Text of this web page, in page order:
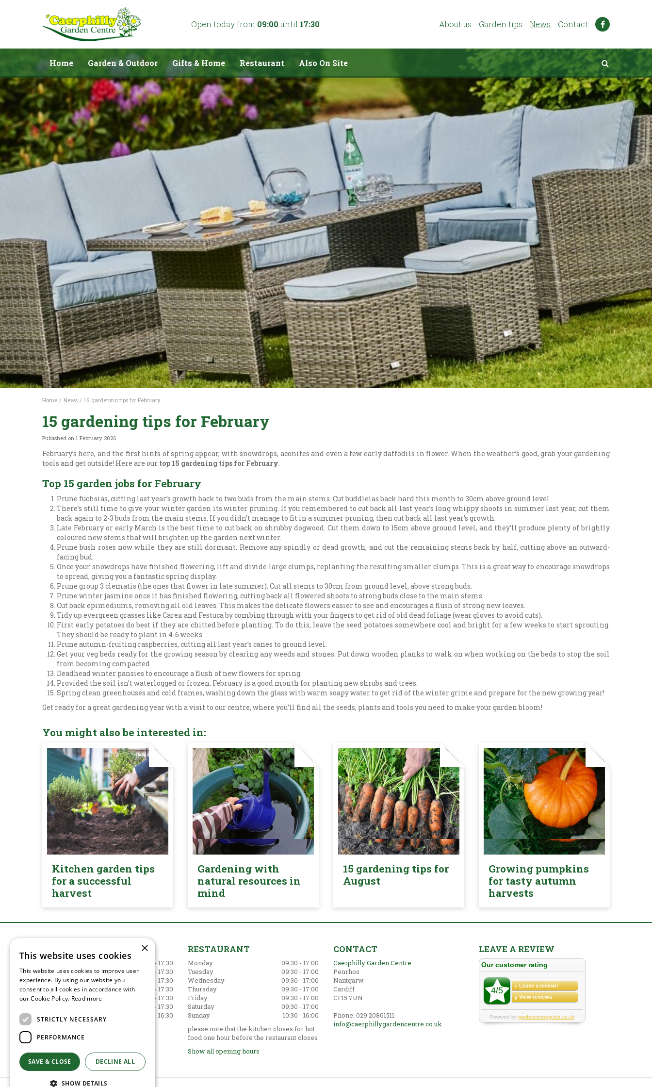
Home News 15 gardening tips for February
Open today from 09:00 until 17:30 About us Garden tips News Contact
Home Garden & Outdoor Gifts & Home Restaurant Also On Site
15 gardening tips for February
Published on 1 February 2026
February’s here, and the first hints of spring appear, with snowdrops, aconites and even a few early daffodils in flower. When the weather’s good, grab your gardening
tools and get outside! Here are our top 15 gardening tips for February.
Top 15 garden jobs for February
Prune fuchsias, cutting last year’s growth back to two buds from the main stems. Cut buddleias back hard this month to 30cm above ground level.
There’s still time to give your winter garden its winter pruning. If you remembered to cut back all last year’s long whippy shoots in summer last year, cut them
back again to 2-3 buds from the main stems. If you didn’t manage to fit in a summer pruning, then cut back all last year’s growth.
Late February or early March is the best time to cut back on shrubby dogwood. Cut them down to 15cm above ground level, and they’ll produce plenty of brightly
coloured new stems that will brighten up the garden next winter.
Prune bush roses now while they are still dormant. Remove any spindly or dead growth, and cut the remaining stems back by half, cutting above an outward-
facing bud.
Once your snowdrops have finished flowering, lift and divide large clumps, replanting the resulting smaller clumps. This is a great way to encourage snowdrops
to spread, giving you a fantastic spring display.
Prune group 3 clematis (the ones that flower in late summer). Cut all stems to 30cm from ground level, above strong buds.
Prune winter jasmine once it has finished flowering, cutting back all flowered shoots to strong buds close to the main stems.
Cut back epimediums, removing all old leaves. This makes the delicate flowers easier to see and encourages a flush of strong new leaves.
Tidy up evergreen grasses like Carex and Festuca by combing through with your fingers to get rid of old dead foliage (wear gloves to avoid cuts).
First early potatoes do best if they are chitted before planting. To do this, leave the seed potatoes somewhere cool and bright for a few weeks to start sprouting.
They should be ready to plant in 4-6 weeks.
Prune autumn-fruiting raspberries, cutting all last year’s canes to ground level.
Get your veg beds ready for the growing season by clearing any weeds and stones. Put down wooden planks to walk on when working on the beds to stop the soil
from becoming compacted.
Deadhead winter pansies to encourage a flush of new flowers for spring.
Provided the soil isn’t waterlogged or frozen, February is a good month for planting new shrubs and trees.
Spring clean greenhouses and cold frames, washing down the glass with warm soapy water to get rid of the winter grime and prepare for the new growing year!
Get ready for a great gardening year with a visit to our centre, where you’ll find all the seeds, plants and tools you need to make your garden bloom!
You might also be interested in:
Kitchen garden tips
for a successful
harvest
Gardening with
natural resources in
mind
15 gardening tips for
August
Growing pumpkins
for tasty autumn
harvests
09:00 - 17:30
Tuesday
09:00 - 17:30
Wednesday
09:00 - 17:30
Thursday
09:00 - 17:30
Friday
09:00 - 17:30
09:00 - 17:30
Sunday
10:30 - 16:30
RESTAURANT
Monday
09:30 - 17:00
Tuesday
09:30 - 17:00
Wednesday
09:30 - 17:00
Thursday
09:30 - 17:00
Friday
09:30 - 17:00
Saturday
09:30 - 17:00
Sunday
10:30 - 16:00
please note that the kitchen closes for hot
food one hour before the restaurant closes
Show all opening hours
CONTACT
Caerphilly Garden Centre
Penrhos
Nantgarw
Cardiff
CF15 7UN
Phone: 029 20861511
info@caerphillygardencentre.co.uk
LEAVE A REVIEW
×
This website uses cookies
This website uses cookies to improve user
experience. By using our website you
consent to all cookies in accordance with
our Cookie Policy. Read more
STRICTLY NECESSARY
PERFORMANCE
SAVE & CLOSE DECLINE ALL
SHOW DETAILS